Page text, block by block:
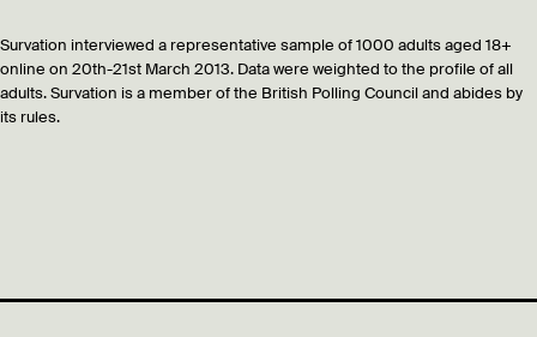
Survation interviewed a representative sample of 1000 adults aged 18+
online on 20th-21st March 2013. Data were weighted to the profile of all
adults. Survation is a member of the British Polling Council and abides by
its rules.